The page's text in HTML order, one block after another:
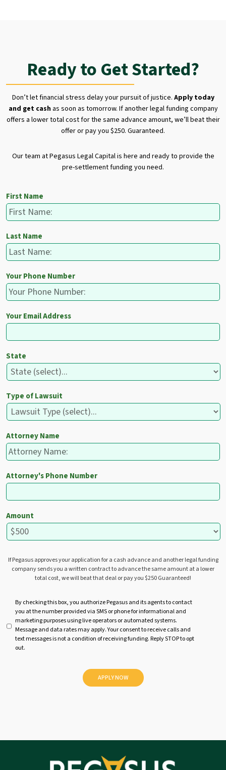
Ready to Get Started?
Don’t let financial stress delay your pursuit of justice. Apply today
and get cashas soon as tomorrow. If another legal funding company
offers a lower total cost for the same advance amount, we’ll beat their
offer or pay you $250. Guaranteed.
Our team at Pegasus Legal Capital is here and ready to provide the
pre-settlement funding you need.
First Name
Last Name
Your Phone Number
Your Email Address
State
Type of Lawsuit
Attorney Name
Attorney's Phone Number
Amount
If Pegasus approves your application for a cash advance and another legal funding
company sends you a written contract to advance the same amount at a lower
total cost, we will beat that deal or pay you $250 Guaranteed!
t
By checking this box, you authorize Pegasus and its agents to contact
you at the number provided via SMS or phone for informational and
marketing purposes using live operators or automated systems.
Message and data rates may apply. Your consent to receive calls and
text messages is not a condition of receiving funding. Reply STOP to opt
out.